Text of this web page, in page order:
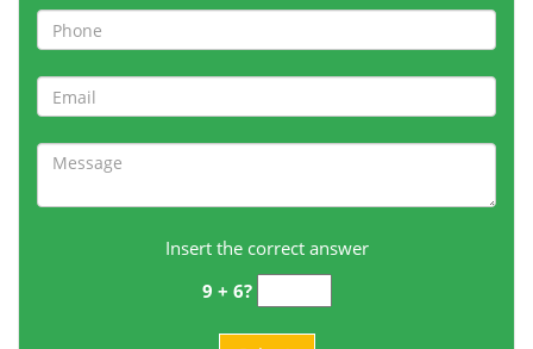
Insert the correct answer
9 + 6?